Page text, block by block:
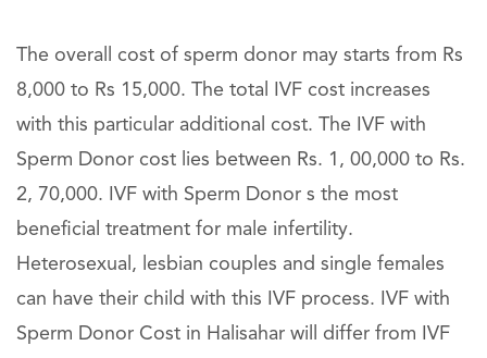
The overall cost of sperm donor may starts from Rs
8,000 to Rs 15,000. The total IVF cost increases
with this particular additional cost. The IVF with
Sperm Donor cost lies between Rs. 1, 00,000 to Rs.
2, 70,000. IVF with Sperm Donor s the most
beneficial treatment for male infertility.
Heterosexual, lesbian couples and single females
can have their child with this IVF process. IVF with
Sperm Donor Cost in Halisahar will differ from IVF